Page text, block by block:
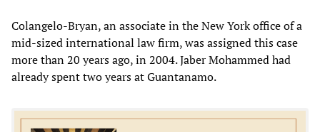
Colangelo-Bryan, an associate in the New York office of a
mid-sized international law firm, was assigned this case
more than 20 years ago, in 2004. Jaber Mohammed had
already spent two years at Guantanamo.